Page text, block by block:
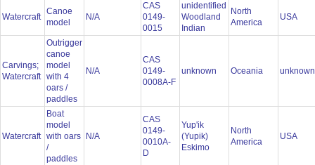
Watercraft
Canoe
model
N/A
CAS
0149-
0015
unidentified
Woodland
Indian
North
America
USA
Carvings;
Watercraft
Outrigger
canoe
model
with 4
oars /
paddles
N/A
CAS
0149-
0008A-F
unknown Oceania
Watercraft
Boat
model
with oars
/
paddles
N/A
CAS
0149-
0010A-
D
Yup'ik
(Yupik)
Eskimo
North
America
USA